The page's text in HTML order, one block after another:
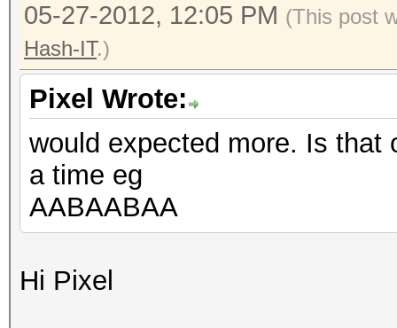
05-27-2012, 12:05 PM (This post
Hash-IT.)
Pixel Wrote:
would expected more. Is that
a time eg
AABAABAA
Hi Pixel